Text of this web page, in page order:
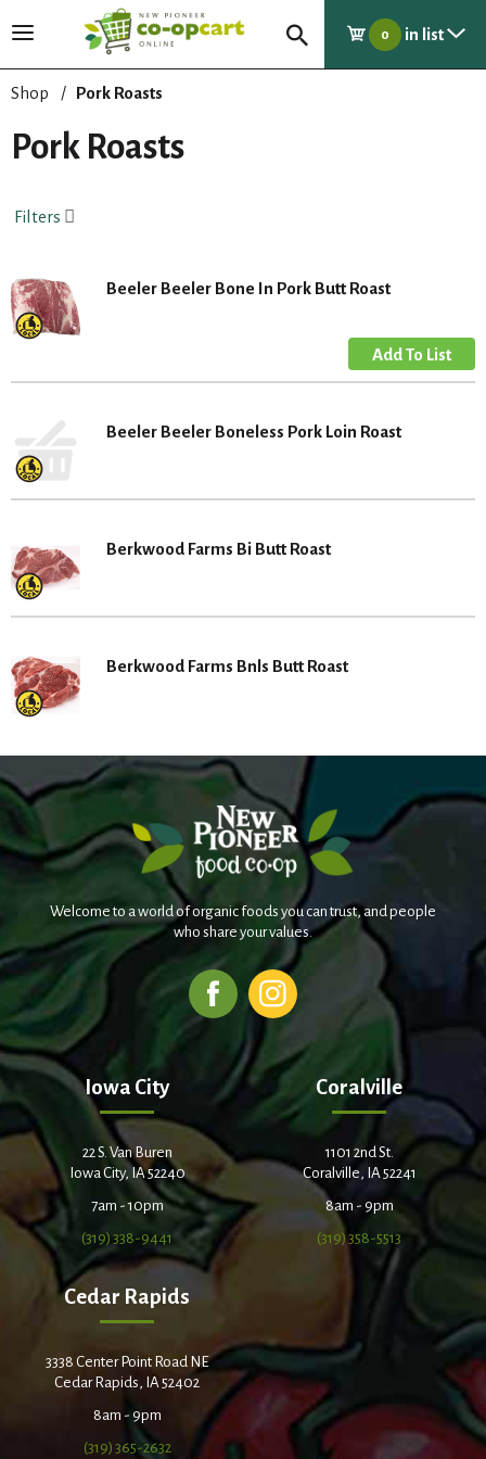
T
g
l
e
v
g
a
t
0 in list
Shop / Pork Roasts
Pork Roasts
Filters
Beeler Beeler Bone In Pork Butt Roast
Beeler Beeler Boneless Pork Loin Roast
Berkwood Farms Bi Butt Roast
Berkwood Farms Bnls Butt Roast
Welcome to a world of organic foods you can trust, and people
who share your values.
Iowa City
22 S. Van Buren
Iowa City, IA 52240
7am - 10pm
(319) 338-9441
Coralville
1101 2nd St.
Coralville, IA 52241
8am - 9pm
(319) 358-5513
Cedar Rapids
3338 Center Point Road NE
Cedar Rapids, IA 52402
8am - 9pm
(319) 365-2632